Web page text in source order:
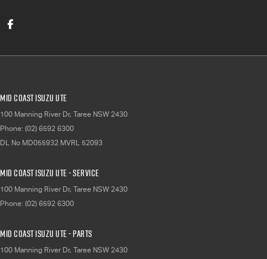
Mid Coast Isuzu UTE
100 Manning River Dr, Taree NSW 2430
Phone: (02) 6592 6300
DL No MD055932 MVRL 52093
Mid Coast Isuzu UTE - Service
100 Manning River Dr, Taree NSW 2430
Phone: (02) 6592 6300
Mid Coast Isuzu UTE - Parts
100 Manning River Dr, Taree NSW 2430